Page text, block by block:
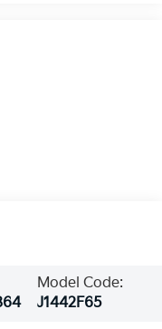
Model Code:
J1442F65